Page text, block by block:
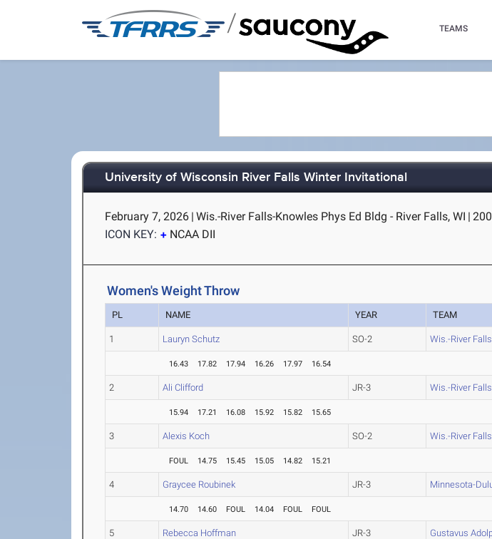
/ TEAMS
University of Wisconsin River Falls Winter Invitational
February 7, 2026 | Wis.-River Falls-Knowles Phys Ed Bldg - River Falls, WI |
ICON KEY:
NCAA DII
Women's Weight Throw
PL NAME YEAR TEAM
1 Lauryn Schutz SO-2 Wis.-River Falls
16.43 17.82 17.94 16.26 17.97 16.54
2 Ali Clifford JR-3 Wis.-River Falls
15.94 17.21 16.08 15.92 15.82 15.65
3 Alexis Koch SO-2 Wis.-River Falls
FOUL 14.75 15.45 15.05 14.82 15.21
4 Graycee Roubinek JR-3 Minnesota-
14.70 14.60 FOUL 14.04 FOUL FOUL
5 Rebecca Hoffman JR-3 Gustavus